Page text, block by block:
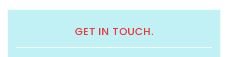
GET IN TOUCH.